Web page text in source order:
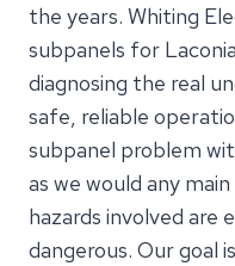
the years. Whiting
subpanels for
diagnosing the real
safe, reliable
subpanel problem
as we would any
hazards involved are
dangerous. Our goal